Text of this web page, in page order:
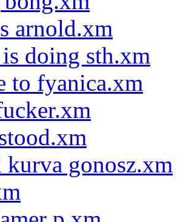
arnold.xm
doing sth.xm
to fyanica.xm
gonosz.xm